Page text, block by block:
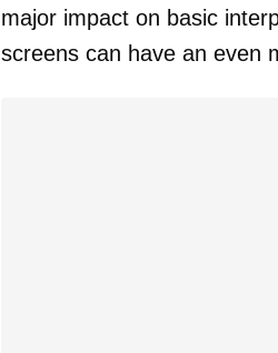
major impact on basic
screens can have an even